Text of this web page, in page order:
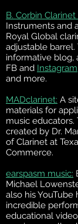
B. Corbin
Instruments and
Royal Global
adjustable
informative blog,
FB and Instagram
and more.
MADclarinet: A
materials for
music educators.
created by Dr.
of Clarinet at
Commerce.
earspasm music:
Michael
also his YouTube
incredible
educational